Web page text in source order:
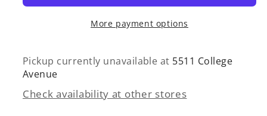
More payment options
Pickup currently unavailable at 5511 College
Avenue
Check availability at other stores